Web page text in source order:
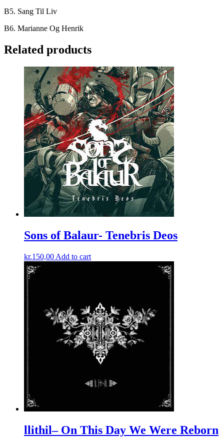
B5. Sang Til Liv
B6. Marianne Og Henrik
Related products
Sons of Balaur- Tenebris Deos
kr.150,00 Add to cart
llithil– On This Day We Were Reborn